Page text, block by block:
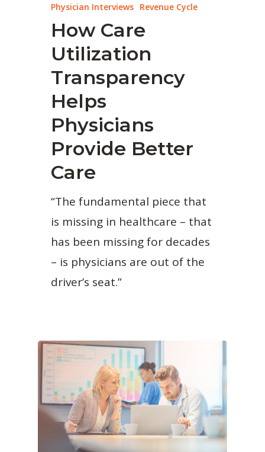
Physician Interviews Revenue Cycle
How Care
Utilization
Transparency
Helps
Physicians
Provide Better
Care
“The fundamental piece that
is missing in healthcare – that
has been missing for decades
– is physicians are out of the
driver’s seat.”